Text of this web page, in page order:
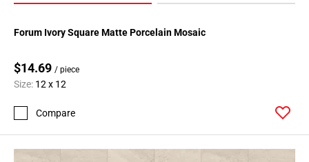
Forum Ivory Square Matte Porcelain Mosaic
$14.69 / piece
Size: 12 x 12
Compare